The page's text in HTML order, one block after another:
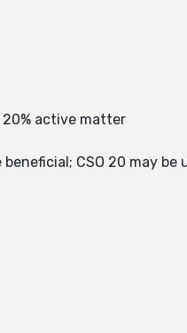
active matter
CSO 20 may be